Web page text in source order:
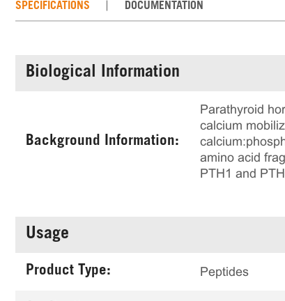
SPECIFICATIONS DOCUMENTATION
Biological Information
Background Information:
Parathyroid
calcium
amino acid
PTH1 and
Usage
Product Type: Peptides